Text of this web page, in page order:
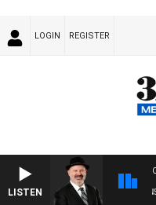
LOGIN REGISTER
LISTEN